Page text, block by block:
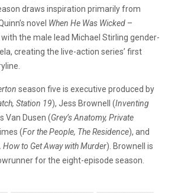
draws inspiration primarily from
novel When He Was Wicked –
with the male lead Michael Stirling gender-
creating the live-action series’ first
season five is executive produced by
Station 19), Jess Brownell (Inventing
Van Dusen (Grey’s Anatomy, Private
(For the People, The Residence), and
How to Get Away with Murder). Brownell is
for the eight-episode season.